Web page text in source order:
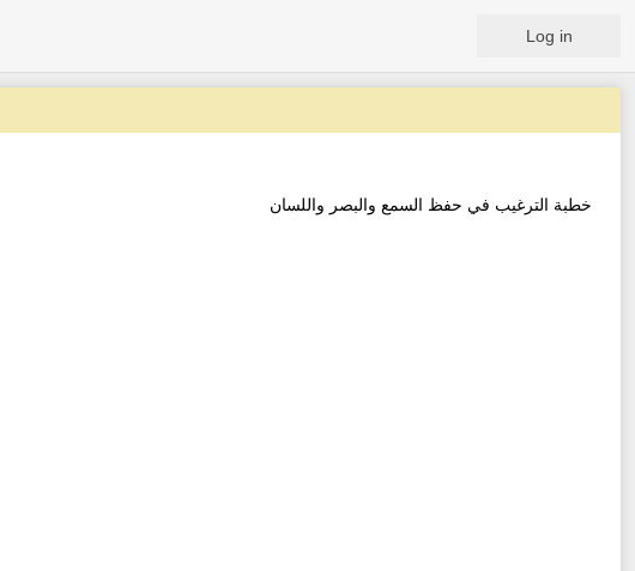
Log in
خطبة الترغيب في حفظ السمع والبصر واللسان